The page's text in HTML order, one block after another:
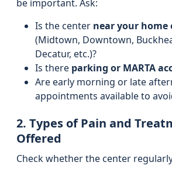
be important. Ask:
Is the center near your home
(Midtown, Downtown,
Decatur, etc.)?
Is there parking or MARTA
Are early morning or late
appointments available to
2. Types of Pain and
Offered
Check whether the center